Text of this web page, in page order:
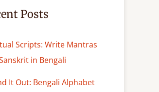
Posts
Scripts: Write Mantras
in Bengali
It Out: Bengali Alphabet